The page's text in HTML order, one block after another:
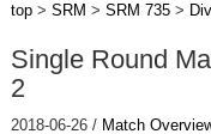
top> SRM > SRM 735>
Single Round
2
2018-06-26 / Match